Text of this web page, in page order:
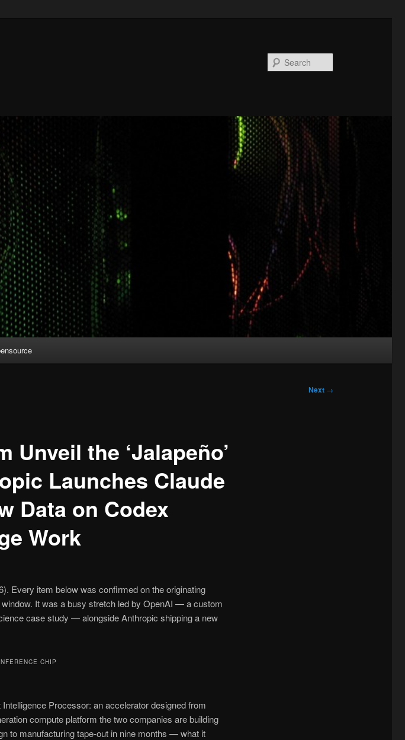
Next →
Unveil the ‘Jalapeño’
Launches Claude
Data on Codex
Work
Every item below was confirmed on the originating
It was a busy stretch led by OpenAI — a custom
case study — alongside Anthropic shipping a new
CHIP
Processor: an accelerator designed from
compute platform the two companies are building
to manufacturing tape-out in nine months — what it